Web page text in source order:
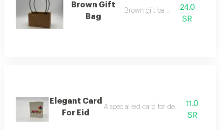
Brown Gift
Bag
Brown gift bag f
24.0
SR
Elegant Card
For Eid
A special eid card for decorating
11.0
SR